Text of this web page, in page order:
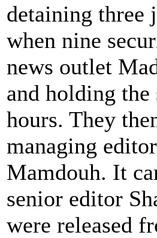
detaining three
when nine
news outlet
and holding
hours. They
managing
Mamdouh. It
senior editor
were released